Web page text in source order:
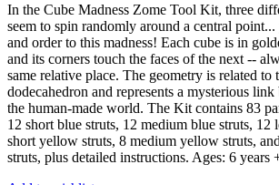
In the Cube Madness Zome Tool Kit, three
seem to spin randomly around a central
and order to this madness! Each cube is in
and its corners touch the faces of the next --
same relative place. The geometry is related to
dodecahedron and represents a mysterious link
the human-made world. The Kit contains 83
12 short blue struts, 12 medium blue struts, 12
short yellow struts, 8 medium yellow struts,
struts, plus detailed instructions. Ages: 6 years